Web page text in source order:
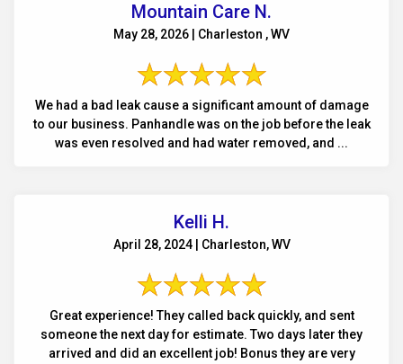
Mountain Care N.
May 28, 2026 | Charleston , WV
We had a bad leak cause a significant amount of damage
to our business. Panhandle was on the job before the leak
was even resolved and had water removed, and ...
Kelli H.
April 28, 2024 | Charleston, WV
Great experience! They called back quickly, and sent
someone the next day for estimate. Two days later they
arrived and did an excellent job! Bonus they are very